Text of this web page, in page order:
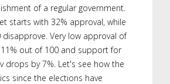
of a regular government.
starts with 32% approval, while
Very low approval of
out of 100 and support for
drops by 7%. Let's see how the
since the elections have